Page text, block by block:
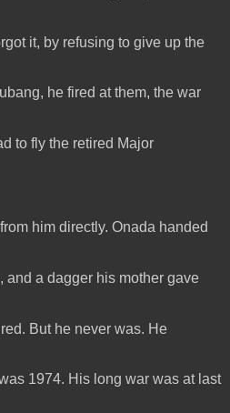
it, by refusing to give up the
he fired at them, the war
to fly the retired Major
him directly. Onada handed
and a dagger his mother gave
But he never was. He
1974. His long war was at last